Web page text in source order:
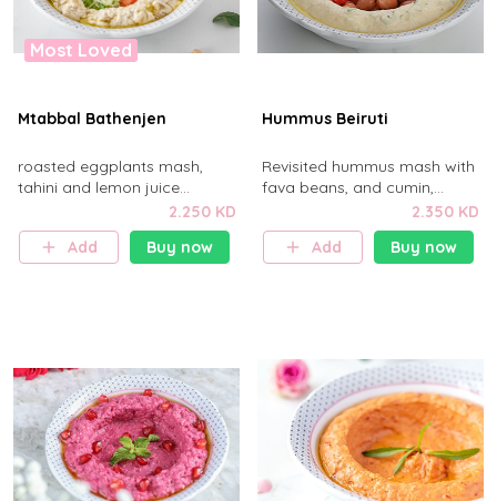
Most Loved
Mtabbal Bathenjen
roasted eggplants mash,
tahini and lemon juice
2.250 KD
Add
Buy now
Hummus Beiruti
Revisited hummus mash with
fava beans, and cumin,
topped with freshly diced
tomatoes
2.350 KD
Add
Buy now